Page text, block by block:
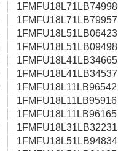
1FMFU18L71LB74998
1FMFU18L71LB79957
1FMFU18L51LB06423
1FMFU18L51LB09498
1FMFU18L41LB34665
1FMFU18L41LB34537
1FMFU18L11LB96542
1FMFU18L11LB95916
1FMFU18L11LB96165
1FMFU18L31LB32231
1FMFU18L51LB94834